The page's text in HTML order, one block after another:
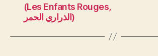
(Les Enfants Rouges,
الذراري الحمر)